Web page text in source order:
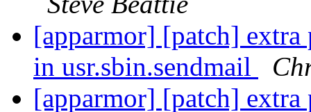
[apparmor] [patch]
in usr.sbin.sendmail
[apparmor] [patch]